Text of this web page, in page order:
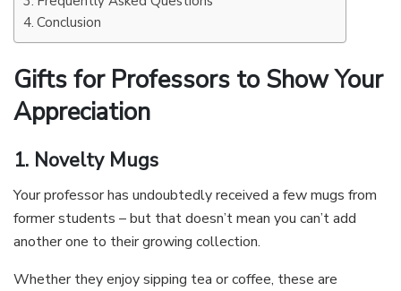
Conclusion
Gifts for Professors to Show Your
Appreciation
1. Novelty Mugs
Your professor has undoubtedly received a few mugs from
former students – but that doesn’t mean you can’t add
another one to their growing collection.
Whether they enjoy sipping tea or coffee, these are